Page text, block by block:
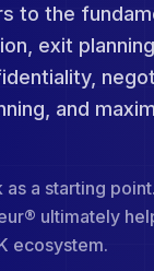
to the
exit
and
a starting
ultimately
ecosystem.